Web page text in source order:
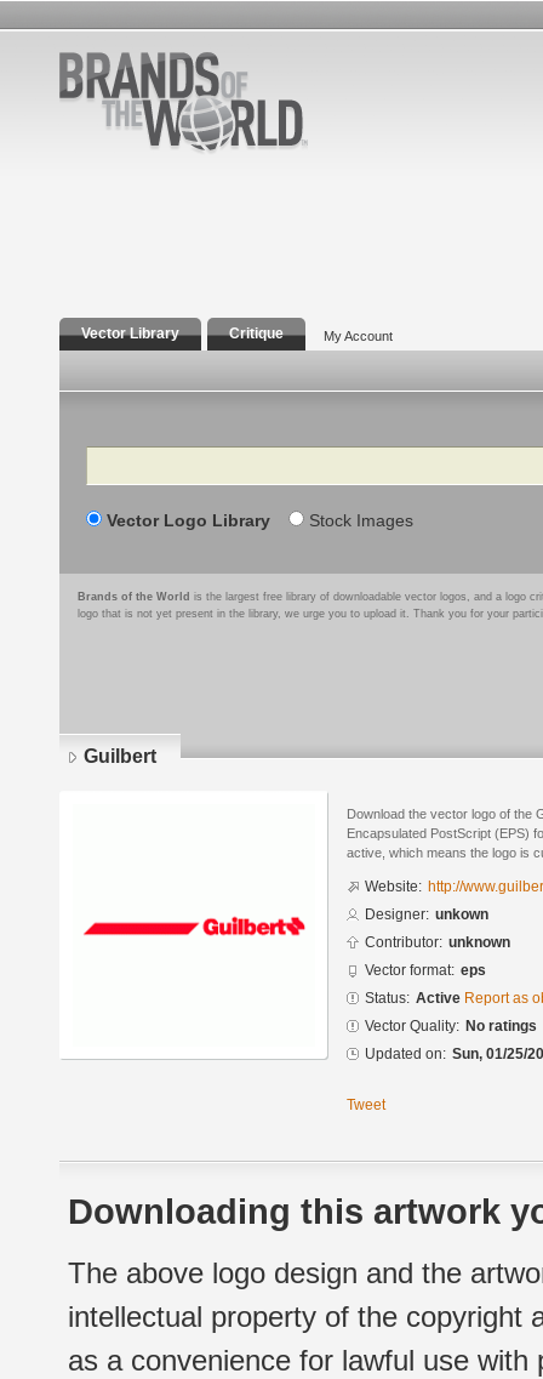
Vector Library Critique My Account
Search
Vector Logo Library Stock Images
Brands of the World is the largest free library of downloadable vector logos, and a logo
logo that is not yet present in the library, we urge you to upload it. Thank you for your
Guilbert
Download the vector logo of the
Encapsulated PostScript (EPS)
active, which means the logo is
Website: http://
Designer: unkown
Contributor: unknown
Vector format: eps
Status: Active Report as
Vector Quality: No ratings
Updated on: Sun, 01/25/
Tweet
Downloading this artwork
The above logo design and the
intellectual property of the copyright
as a convenience for lawful use